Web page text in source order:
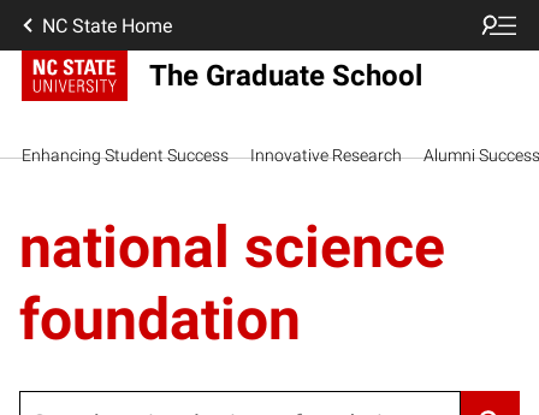
NC State Home
The Graduate School
Enhancing Student Success Innovative Research Alumni Success
national science
foundation